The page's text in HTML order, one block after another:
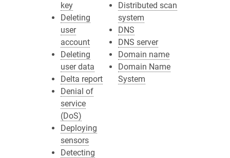
key
Deleting
user
account
Deleting
user data
Delta report
Denial of
service
(DoS)
Deploying
sensors
Detecting
Distributed scan
system
DNS
DNS server
Domain name
Domain Name
System